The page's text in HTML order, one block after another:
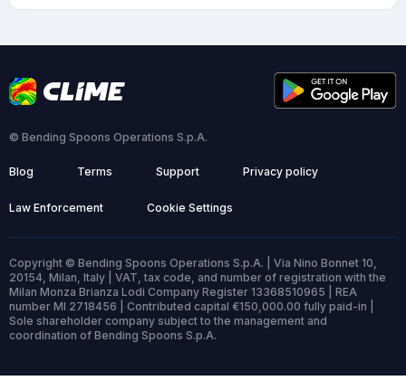
© Bending Spoons Operations S.p.A.
Blog Terms Support Privacy policy
Law Enforcement Cookie Settings
Copyright © Bending Spoons Operations S.p.A. | Via Nino Bonnet 10,
20154, Milan, Italy | VAT, tax code, and number of registration with the
Milan Monza Brianza Lodi Company Register 13368510965 | REA
number MI 2718456 | Contributed capital €150,000.00 fully paid-in |
Sole shareholder company subject to the management and
coordination of Bending Spoons S.p.A.